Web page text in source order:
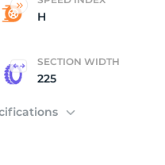
H
SECTION WIDTH
225